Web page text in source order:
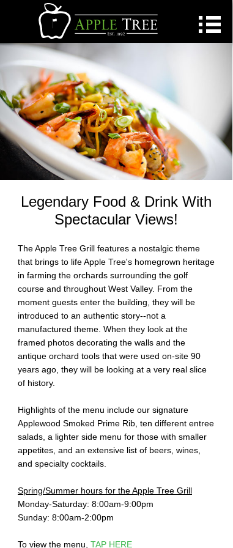
Golf
Golf Daily Deals
Dining
Pickleball
Homes Available
Custom Homes
Weddings
Events
Concerts
Residents
Contact
Legendary Food & Drink With
Spectacular Views!
The Apple Tree Grill features a nostalgic theme
that brings to life Apple Tree's homegrown heritage
in farming the orchards surrounding the golf
course and throughout West Valley. From the
moment guests enter the building, they will be
introduced to an authentic story--not a
manufactured theme. When they look at the
framed photos decorating the walls and the
antique orchard tools that were used on-site 90
years ago, they will be looking at a very real slice
of history.
Highlights of the menu include our signature
Applewood Smoked Prime Rib, ten different entree
salads, a lighter side menu for those with smaller
appetites, and an extensive list of beers, wines,
and specialty cocktails.
Spring/Summer hours for the Apple Tree Grill
Monday-Saturday: 8:00am-9:00pm
Sunday: 8:00am-2:00pm
To view the menu, TAP HERE